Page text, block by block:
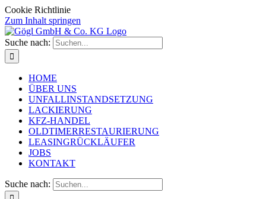
Cookie Richtlinie
Zum Inhalt springen
Suche nach:
HOME
ÜBER UNS
UNFALLINSTANDSETZUNG
LACKIERUNG
KFZ-HANDEL
OLDTIMERRESTAURIERUNG
LEASINGRÜCKLÄUFER
JOBS
KONTAKT
Suche nach: